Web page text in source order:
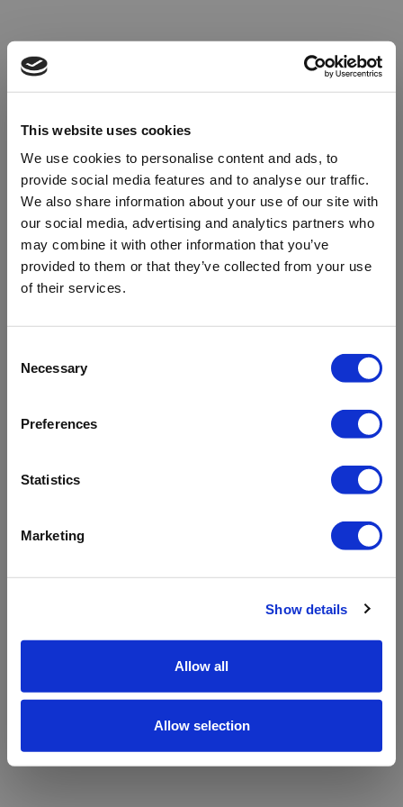
This website uses cookies
We use cookies to personalise content and ads, to
provide social media features and to analyse our traffic.
We also share information about your use of our site with
our social media, advertising and analytics partners who
may combine it with other information that you’ve
provided to them or that they’ve collected from your use
of their services.
Selection
Necessary
Preferences
Statistics
Marketing
Show details
Allow all
Allow selection